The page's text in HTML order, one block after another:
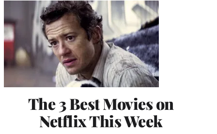
The 3 Best Movies on
Netflix This Week